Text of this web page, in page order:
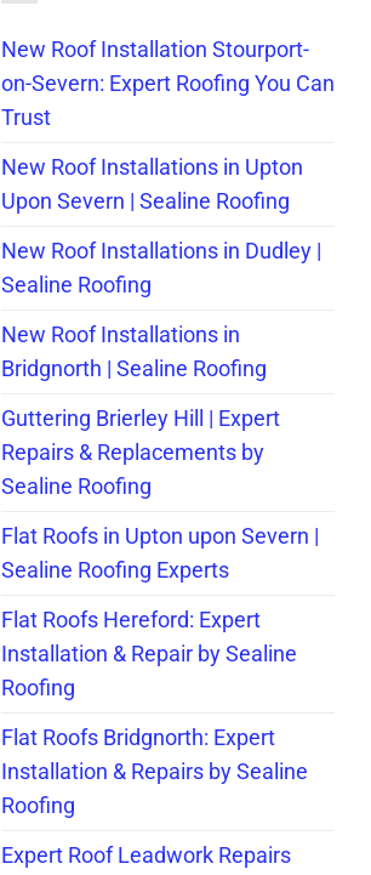
New Roof Installation Stourport-
on-Severn: Expert Roofing You Can
Trust
New Roof Installations in Upton
Upon Severn | Sealine Roofing
New Roof Installations in Dudley |
Sealine Roofing
New Roof Installations in
Bridgnorth | Sealine Roofing
Guttering Brierley Hill | Expert
Repairs & Replacements by
Sealine Roofing
Flat Roofs in Upton upon Severn |
Sealine Roofing Experts
Flat Roofs Hereford: Expert
Installation & Repair by Sealine
Roofing
Flat Roofs Bridgnorth: Expert
Installation & Repairs by Sealine
Roofing
Expert Roof Leadwork Repairs